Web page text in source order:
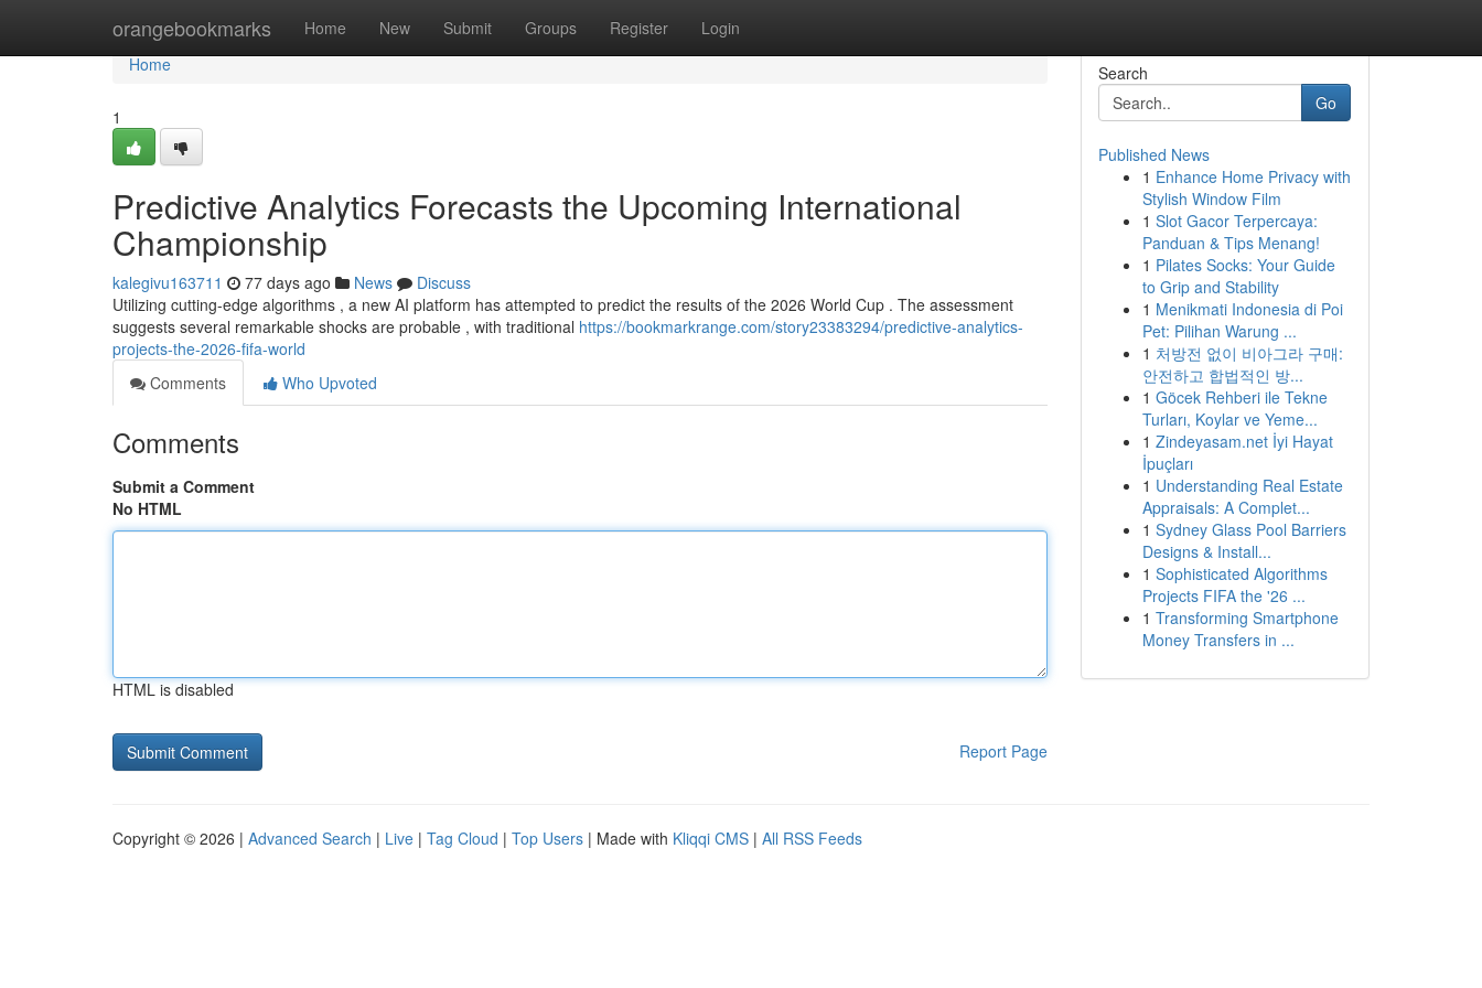
orangebookmarks Home New Submit Groups Register Login
Home
Home
1
Predictive Analytics Forecasts the Upcoming International
Championship
kalegivu163711 77 days ago News
Discuss
Utilizing cutting-edge algorithms , a new AI platform has attempted to predict the results of the 2026 World Cup . The assessment
suggests several remarkable shocks are probable , with traditional https://bookmarkrange.com/story23383294/predictive-analytics-
projects-the-2026-fifa-world
Comments
Who Upvoted
Comments
Submit a Comment
No HTML
HTML is disabled
Report Page
Search
Go
Published News
1 Enhance Home Privacy with
Stylish Window Film
1 Slot Gacor Terpercaya:
Panduan & Tips Menang!
1 Pilates Socks: Your Guide
to Grip and Stability
1 Menikmati Indonesia di Poi
Pet: Pilihan Warung ...
1 처방전 없이 비아그라 구매:
안전하고 합법적인 방...
1 Göcek Rehberi ile Tekne
Turları, Koylar ve Yeme...
1 Zindeyasam.net İyi Hayat
İpuçları
1 Understanding Real Estate
Appraisals: A Complet...
1 Sydney Glass Pool Barriers
Designs & Install...
1 Sophisticated Algorithms
Projects FIFA the '26 ...
1 Transforming Smartphone
Money Transfers in ...
Copyright © 2026 | Advanced Search | Live | Tag Cloud | Top Users | Made with Kliqqi CMS | All RSS Feeds